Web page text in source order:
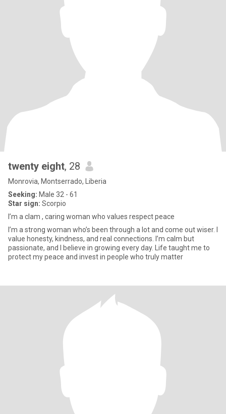
twenty eight, 28
Monrovia, Montserrado, Liberia
Seeking: Male 32 - 61
Star sign: Scorpio
I’m a clam , caring woman who values respect peace
I’m a strong woman who’s been through a lot and come out wiser. I
value honesty, kindness, and real connections. I’m calm but
passionate, and I believe in growing every day. Life taught me to
protect my peace and invest in people who truly matter